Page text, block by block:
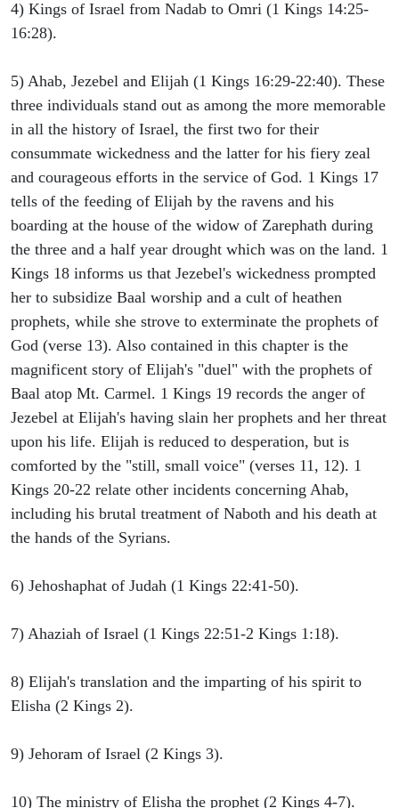
4) Kings of Israel from Nadab to Omri (1 Kings 14:25-
16:28).
5) Ahab, Jezebel and Elijah (1 Kings 16:29-22:40). These
three individuals stand out as among the more memorable
in all the history of Israel, the first two for their
consummate wickedness and the latter for his fiery zeal
and courageous efforts in the service of God. 1 Kings 17
tells of the feeding of Elijah by the ravens and his
boarding at the house of the widow of Zarephath during
the three and a half year drought which was on the land. 1
Kings 18 informs us that Jezebel's wickedness prompted
her to subsidize Baal worship and a cult of heathen
prophets, while she strove to exterminate the prophets of
God (verse 13). Also contained in this chapter is the
magnificent story of Elijah's "duel" with the prophets of
Baal atop Mt. Carmel. 1 Kings 19 records the anger of
Jezebel at Elijah's having slain her prophets and her threat
upon his life. Elijah is reduced to desperation, but is
comforted by the "still, small voice" (verses 11, 12). 1
Kings 20-22 relate other incidents concerning Ahab,
including his brutal treatment of Naboth and his death at
the hands of the Syrians.
6) Jehoshaphat of Judah (1 Kings 22:41-50).
7) Ahaziah of Israel (1 Kings 22:51-2 Kings 1:18).
8) Elijah's translation and the imparting of his spirit to
Elisha (2 Kings 2).
9) Jehoram of Israel (2 Kings 3).
10) The ministry of Elisha the prophet (2 Kings 4-7).